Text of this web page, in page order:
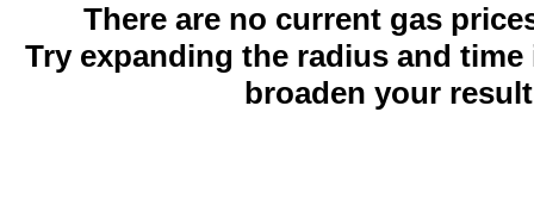
There are no current gas
Try expanding the radius and
broaden your